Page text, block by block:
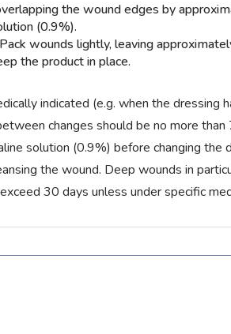
the wound edges by
(0.9%).
wounds lightly, leaving
the product in place.
indicated (e.g. when the
changes should be no more
solution (0.9%) before changing
the wound. Deep wounds in
30 days unless under specific